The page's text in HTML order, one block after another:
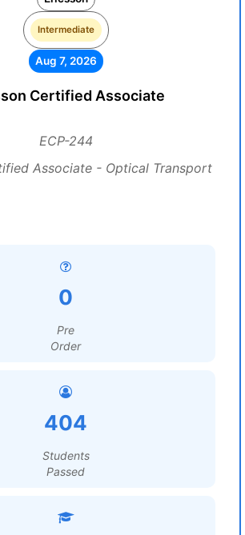
Intermediate
Aug 7, 2026
Certified Associate
ECP-244
Associate - Optical Transport
0
Pre
Order
404
Students
Passed